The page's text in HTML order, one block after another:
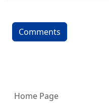
Comments
Home Page